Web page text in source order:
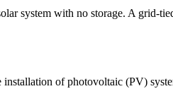
system with no storage. A grid-
of photovoltaic (PV)